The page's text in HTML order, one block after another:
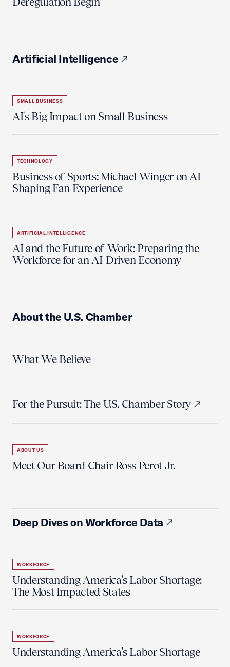
Artificial Intelligence
SMALL BUSINESS
AI's Big Impact on Small Business
TECHNOLOGY
Business of Sports: Michael Winger on AI
Shaping Fan Experience
ARTIFICIAL INTELLIGENCE
AI and the Future of Work: Preparing the
Workforce for an AI-Driven Economy
About the U.S. Chamber
What We Believe
For the Pursuit: The U.S. Chamber Story
ABOUT US
Meet Our Board Chair Ross Perot Jr.
Deep Dives on Workforce Data
WORKFORCE
Understanding America’s Labor Shortage:
The Most Impacted States
WORKFORCE
Understanding America’s Labor Shortage